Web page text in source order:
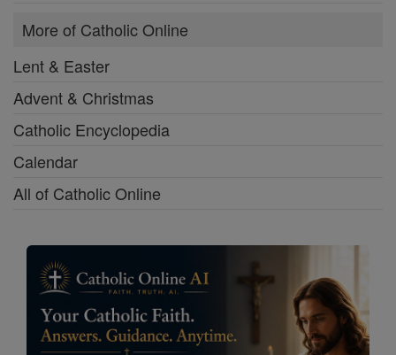
More of Catholic Online
Lent & Easter
Advent & Christmas
Catholic Encyclopedia
Calendar
All of Catholic Online